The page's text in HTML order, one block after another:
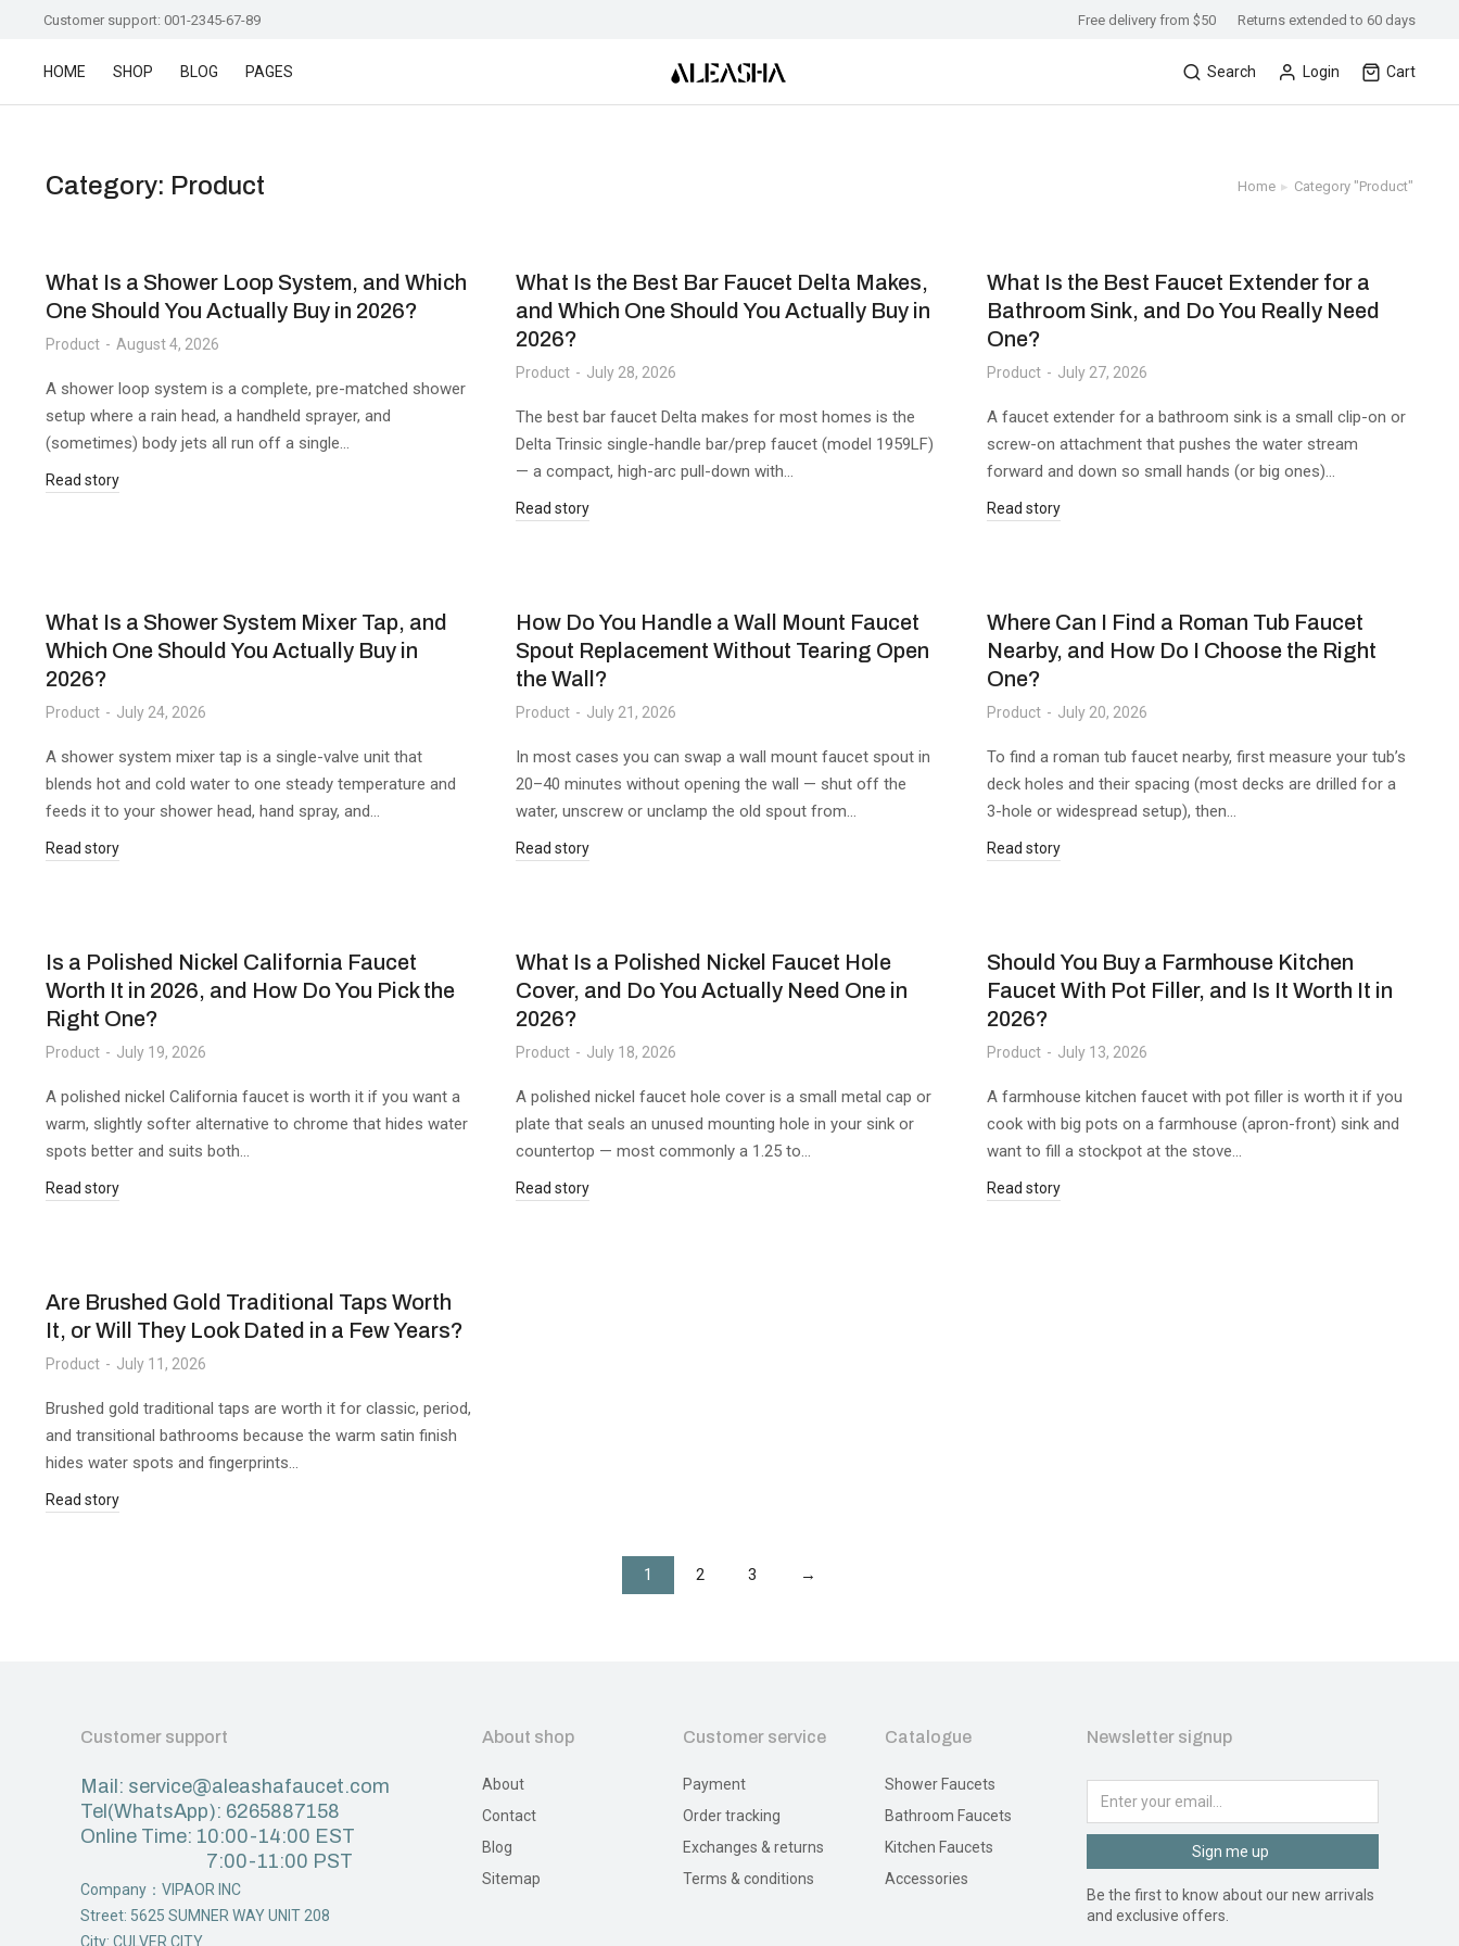
Customer support: 001-2345-67-89 Free delivery from $50 Returns extended to 60 days
HOME SHOP BLOG PAGES Search Login Cart
Category: Product You are here:
Home Category "Product"
What Is a Shower Loop System, and Which
One Should You Actually Buy in 2026?
Product August 4, 2026
A shower loop system is a complete, pre-matched shower
setup where a rain head, a handheld sprayer, and
(sometimes) body jets all run off a single…
Read story
What Is the Best Bar Faucet Delta Makes,
and Which One Should You Actually Buy in
2026?
Product July 28, 2026
The best bar faucet Delta makes for most homes is the
Delta Trinsic single-handle bar/prep faucet (model 1959LF)
— a compact, high-arc pull-down with…
Read story
What Is the Best Faucet Extender for a
Bathroom Sink, and Do You Really Need
One?
Product July 27, 2026
A faucet extender for a bathroom sink is a small clip-on or
screw-on attachment that pushes the water stream
forward and down so small hands (or big ones)…
Read story
What Is a Shower System Mixer Tap, and
Which One Should You Actually Buy in
2026?
Product July 24, 2026
A shower system mixer tap is a single-valve unit that
blends hot and cold water to one steady temperature and
feeds it to your shower head, hand spray, and…
Read story
How Do You Handle a Wall Mount Faucet
Spout Replacement Without Tearing Open
the Wall?
Product July 21, 2026
In most cases you can swap a wall mount faucet spout in
20–40 minutes without opening the wall — shut off the
water, unscrew or unclamp the old spout from…
Read story
Where Can I Find a Roman Tub Faucet
Nearby, and How Do I Choose the Right
One?
Product July 20, 2026
To find a roman tub faucet nearby, first measure your tub’s
deck holes and their spacing (most decks are drilled for a
3-hole or widespread setup), then…
Read story
Is a Polished Nickel California Faucet
Worth It in 2026, and How Do You Pick the
Right One?
Product July 19, 2026
A polished nickel California faucet is worth it if you want a
warm, slightly softer alternative to chrome that hides water
spots better and suits both…
Read story
What Is a Polished Nickel Faucet Hole
Cover, and Do You Actually Need One in
2026?
Product July 18, 2026
A polished nickel faucet hole cover is a small metal cap or
plate that seals an unused mounting hole in your sink or
countertop — most commonly a 1.25 to…
Read story
Should You Buy a Farmhouse Kitchen
Faucet With Pot Filler, and Is It Worth It in
2026?
Product July 13, 2026
A farmhouse kitchen faucet with pot filler is worth it if you
cook with big pots on a farmhouse (apron-front) sink and
want to fill a stockpot at the stove…
Read story
Are Brushed Gold Traditional Taps Worth
It, or Will They Look Dated in a Few Years?
Product July 11, 2026
Brushed gold traditional taps are worth it for classic, period,
and transitional bathrooms because the warm satin finish
hides water spots and fingerprints…
Read story
1 2 3 →
Customer support
Mail: service@aleashafaucet.com
Tel(WhatsApp): 6265887158
Online Time: 10:00-14:00 EST
7:00-11:00 PST
Company：VIPAOR INC
Street: 5625 SUMNER WAY UNIT 208
City: CULVER CITY
About shop
About
Contact
Blog
Sitemap
Customer service
Payment
Order tracking
Exchanges & returns
Terms & conditions
Catalogue
Shower Faucets
Bathroom Faucets
Kitchen Faucets
Accessories
Newsletter signup
Sign me up
Be the first to know about our new arrivals
and exclusive offers.